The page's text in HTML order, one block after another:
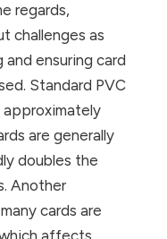
regards,
challenges as
ensuring card
Standard PVC
approximately
are generally
doubles the
Another
cards are